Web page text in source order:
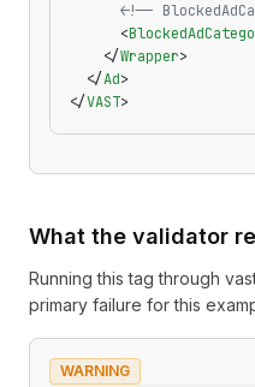
<!--
      <
    </
Wrapper>
  </
Ad>
</VAST>
What the validator
Running this tag through
primary failure for this
WARNING